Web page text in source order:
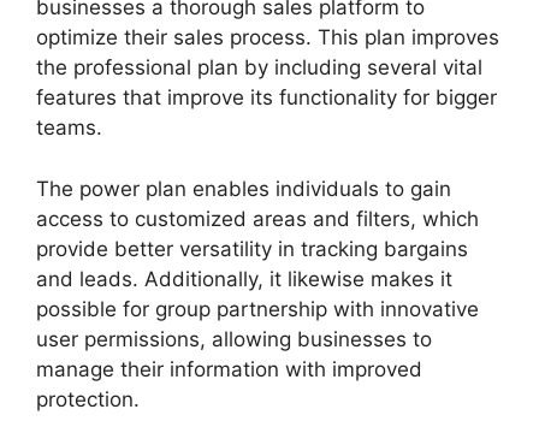
businesses a thorough sales platform to
optimize their sales process. This plan improves
the professional plan by including several vital
features that improve its functionality for bigger
teams.
The power plan enables individuals to gain
access to customized areas and filters, which
provide better versatility in tracking bargains
and leads. Additionally, it likewise makes it
possible for group partnership with innovative
user permissions, allowing businesses to
manage their information with improved
protection.